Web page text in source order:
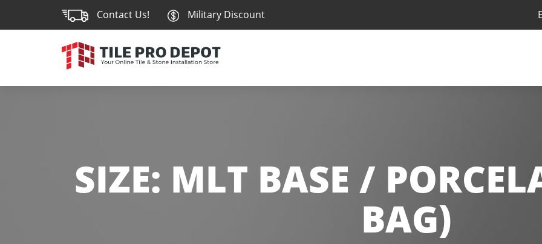
Contact Us! Military Discount
SIZE: MLT BASE /
BAG)